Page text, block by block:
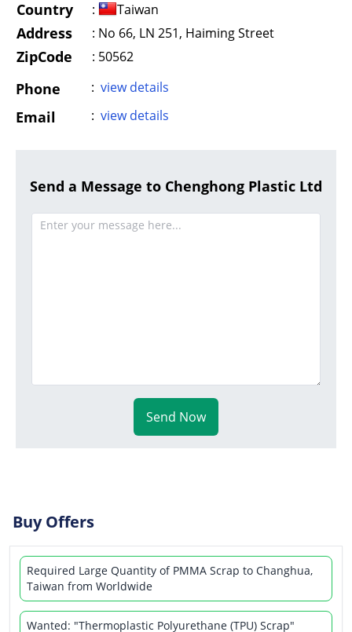
Country : Taiwan
Address : No 66, LN 251, Haiming Street
ZipCode : 50562
Phone : view details
Email : view details
Send a Message to Chenghong Plastic Ltd
Send Now
Buy Offers
Required Large Quantity of PMMA Scrap to Changhua,
Taiwan from Worldwide
Wanted: "Thermoplastic Polyurethane (TPU) Scrap"